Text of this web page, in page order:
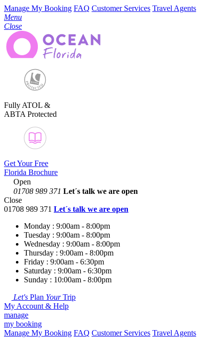
Manage My Booking FAQ Customer Services Travel Agents
Menu
Close
Fully ATOL &
ABTA Protected
Get Your Free
Florida Brochure
Open
01708 989 371 Let´s talk we are open
Close
01708 989 371 Let´s talk we are open
Monday : 9:00am - 8:00pm
Tuesday : 9:00am - 8:00pm
Wednesday : 9:00am - 8:00pm
Thursday : 9:00am - 8:00pm
Friday : 9:00am - 6:30pm
Saturday : 9:00am - 6:30pm
Sunday : 10:00am - 8:00pm
Let's Plan YourTrip
My Account & Help
manage
my booking
Manage My Booking FAQ Customer Services Travel Agents